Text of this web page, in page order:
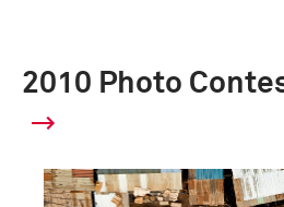
2010 Photo